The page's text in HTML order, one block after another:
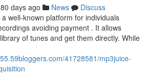
80 days ago News
Discuss
well-known platform for individuals
avoiding payment . It allows
of tunes and get them directly. While
41728581/mp3juice-